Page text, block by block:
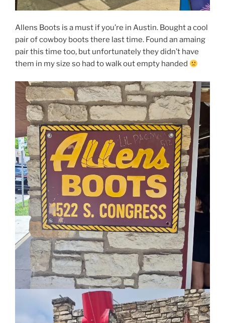
Allens Boots is a must if you’re in Austin. Bought a cool
pair of cowboy boots there last time. Found an amaing
pair this time too, but unfortunately they didn’t have
them in my size so had to walk out empty handed